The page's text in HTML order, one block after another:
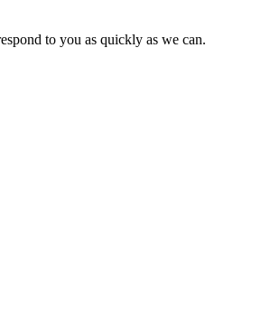
to you as quickly as we can.